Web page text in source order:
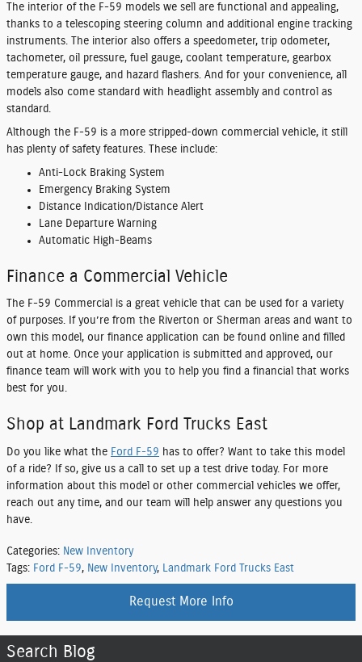
The interior of the F-59 models we sell are functional and appealing,
thanks to a telescoping steering column and additional engine tracking
instruments. The interior also offers a speedometer, trip odometer,
tachometer, oil pressure, fuel gauge, coolant temperature, gearbox
temperature gauge, and hazard flashers. And for your convenience, all
models also come standard with headlight assembly and control as
standard.
Although the F-59 is a more stripped-down commercial vehicle, it still
has plenty of safety features. These include:
Anti-Lock Braking System
Emergency Braking System
Distance Indication/Distance Alert
Lane Departure Warning
Automatic High-Beams
Finance a Commercial Vehicle
The F-59 Commercial is a great vehicle that can be used for a variety
of purposes. If you’re from the Riverton or Sherman areas and want to
own this model, our finance application can be found online and filled
out at home. Once your application is submitted and approved, our
finance team will work with you to help you find a financial that works
best for you.
Shop at Landmark Ford Trucks East
Do you like what the Ford F-59 has to offer? Want to take this model
of a ride? If so, give us a call to set up a test drive today. For more
information about this model or other commercial vehicles we offer,
reach out any time, and our team will help answer any questions you
have.
Categories: New Inventory
Tags: Ford F-59, New Inventory, Landmark Ford Trucks East
Request More Info
Search Blog